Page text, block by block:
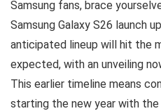
Samsung fans, brace
Samsung Galaxy S26 launch
anticipated lineup will hit the
expected, with an unveiling
This earlier timeline means
starting the new year with